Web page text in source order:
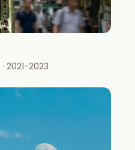
· 2021-2023